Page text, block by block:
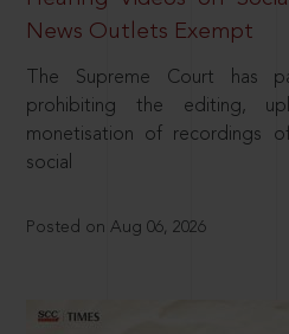
News Outlets Exempt
The Supreme Court has
prohibiting the editing,
monetisation of recordings
social
Posted on Aug 06, 2026